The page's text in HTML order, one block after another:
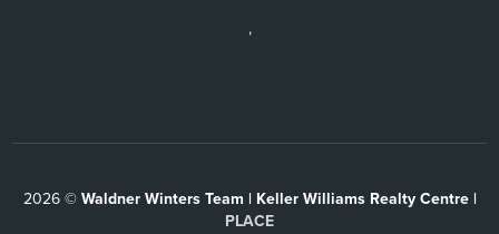
,
2026© Waldner Winters Team | Keller Williams Realty Centre |
PLACE